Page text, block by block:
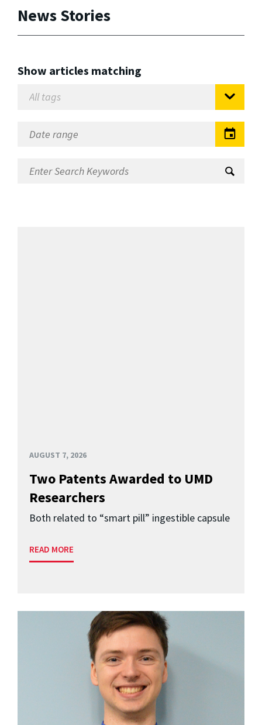
News Stories
Show articles matching
AUGUST 7, 2026
Two Patents Awarded to UMD
Researchers
Both related to “smart pill” ingestible capsule
READ MORE